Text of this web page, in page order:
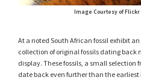
Image Courtesy of
At a noted South African fossil exhibit
collection of original fossils dating back
display. These fossils, a small
date back even further than the